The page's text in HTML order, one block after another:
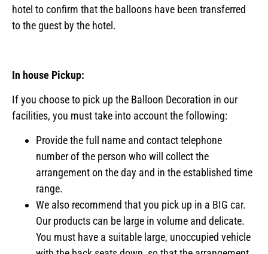
hotel to confirm that the balloons have been transferred
to the guest by the hotel.
In house Pickup:
If you choose to pick up the Balloon Decoration in our
facilities, you must take into account the following:
Provide the full name and contact telephone
number of the person who will collect the
arrangement on the day and in the established time
range.
We also recommend that you pick up in a BIG car.
Our products can be large in volume and delicate.
You must have a suitable large, unoccupied vehicle